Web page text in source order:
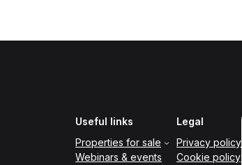
Useful links
Properties for sale
Webinars & events
Legal
Privacy policy
Cookie policy